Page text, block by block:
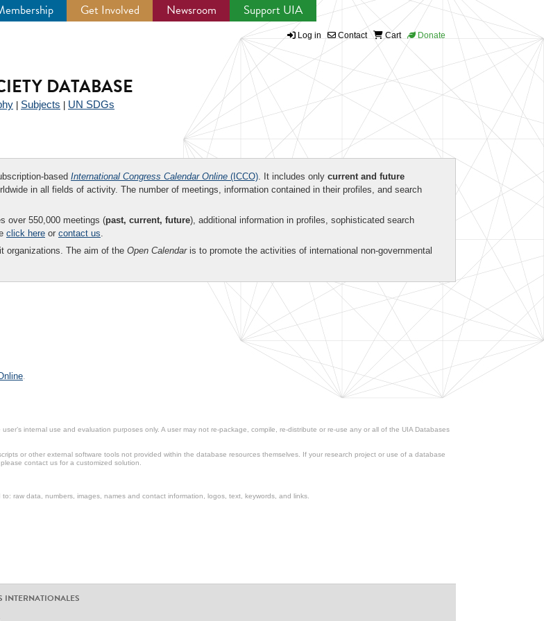
Get Involved Newsroom Support UIA
Log in Contact Cart Donate
DATABASE
Subjects UN SDGs
based International Congress Calendar Online (ICCO). It includes only current and future
in all fields of activity. The number of meetings, information contained in their profiles, and search
over 550,000 meetings (past, current, future), additional information in profiles, sophisticated search
click here or contact us.
organizations. The aim of the Open Calendaris to promote the activities of international non-governmental
.
internal use and evaluation purposes only. A user may not re-package, compile, re-distribute or re-use any or all of the UIA Databases
or other external software tools not provided within the database resources themselves. If your research project or use of a database
contact us for a customized solution.
raw data, numbers, images, names and contact information, logos, text, keywords, and links.